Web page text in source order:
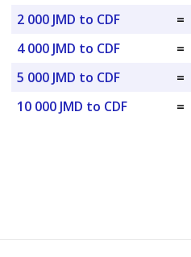
2 000 JMD to CDF
=
4 000 JMD to CDF
=
5 000 JMD to CDF
=
10 000 JMD to CDF
=